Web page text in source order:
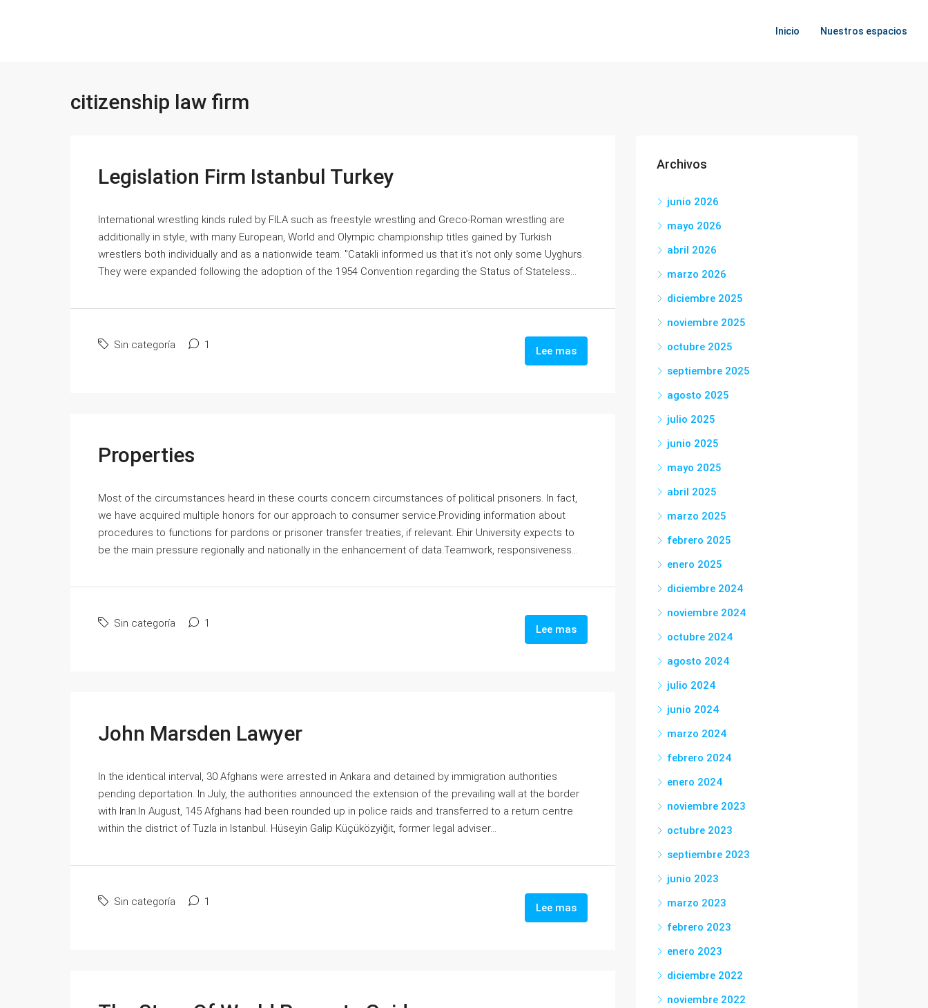
Inicio Nuestros espacios
citizenship law firm
Legislation Firm Istanbul Turkey
International wrestling kinds ruled by FILA such as freestyle wrestling and Greco-Roman wrestling are
additionally in style, with many European, World and Olympic championship titles gained by Turkish
wrestlers both individually and as a nationwide team. "Catakli informed us that it's not only some Uyghurs.
They were expanded following the adoption of the 1954 Convention regarding the Status of Stateless...
Sin categoría 1 Lee mas
Properties
Most of the circumstances heard in these courts concern circumstances of political prisoners. In fact,
we have acquired multiple honors for our approach to consumer service.Providing information about
procedures to functions for pardons or prisoner transfer treaties, if relevant. Ehir University expects to
be the main pressure regionally and nationally in the enhancement of data.Teamwork, responsiveness...
Sin categoría 1 Lee mas
John Marsden Lawyer
In the identical interval, 30 Afghans were arrested in Ankara and detained by immigration authorities
pending deportation. In July, the authorities announced the extension of the prevailing wall at the border
with Iran.In August, 145 Afghans had been rounded up in police raids and transferred to a return centre
within the district of Tuzla in Istanbul. Hüseyin Galip Küçüközyiğit, former legal adviser...
Sin categoría 1 Lee mas
Archivos
junio 2026
mayo 2026
abril 2026
marzo 2026
diciembre 2025
noviembre 2025
octubre 2025
septiembre 2025
agosto 2025
julio 2025
junio 2025
mayo 2025
abril 2025
marzo 2025
febrero 2025
enero 2025
diciembre 2024
noviembre 2024
octubre 2024
agosto 2024
julio 2024
junio 2024
marzo 2024
febrero 2024
enero 2024
noviembre 2023
octubre 2023
septiembre 2023
junio 2023
marzo 2023
febrero 2023
enero 2023
diciembre 2022
noviembre 2022